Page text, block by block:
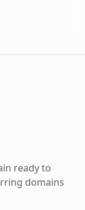
ready to
domains